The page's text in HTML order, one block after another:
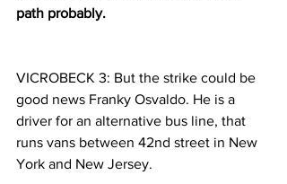
path probably.
VICROBECK 3: But the strike could be
good news Franky Osvaldo. He is a
driver for an alternative bus line, that
runs vans between 42nd street in New
York and New Jersey.